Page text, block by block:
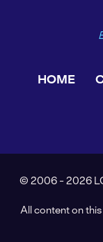
HOME
© 2006 - 2026
All content on